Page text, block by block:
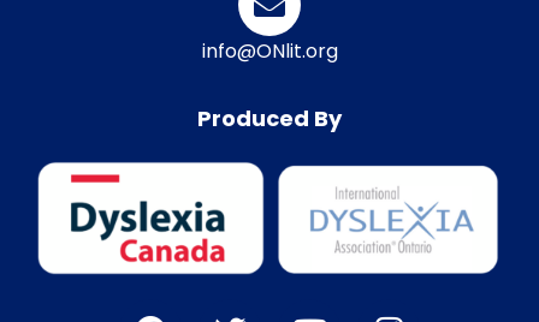
info@ONlit.org
Produced By